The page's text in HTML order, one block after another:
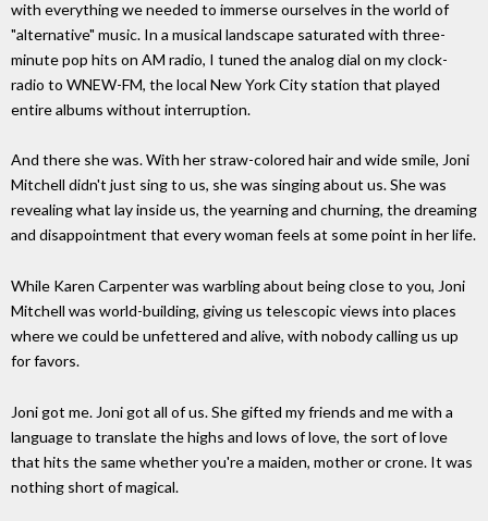
with everything we needed to immerse ourselves in the world of
"alternative" music. In a musical landscape saturated with three-
minute pop hits on AM radio, I tuned the analog dial on my clock-
radio to WNEW-FM, the local New York City station that played
entire albums without interruption.
And there she was. With her straw-colored hair and wide smile, Joni
Mitchell didn't just sing to us, she was singing about us. She was
revealing what lay inside us, the yearning and churning, the dreaming
and disappointment that every woman feels at some point in her life.
While Karen Carpenter was warbling about being close to you, Joni
Mitchell was world-building, giving us telescopic views into places
where we could be unfettered and alive, with nobody calling us up
for favors.
Joni got me. Joni got all of us. She gifted my friends and me with a
language to translate the highs and lows of love, the sort of love
that hits the same whether you're a maiden, mother or crone. It was
nothing short of magical.